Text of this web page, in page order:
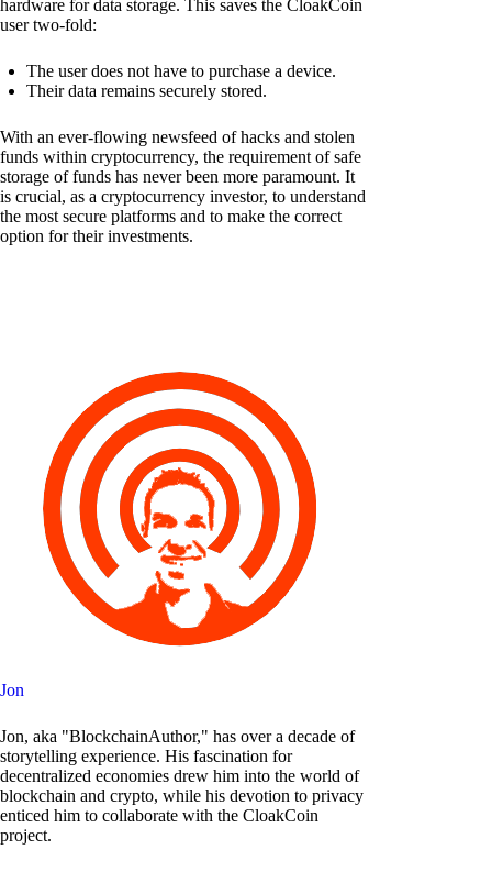
hardware for data storage. This saves the CloakCoin
user two-fold:
The user does not have to purchase a device.
Their data remains securely stored.
With an ever-flowing newsfeed of hacks and stolen
funds within cryptocurrency, the requirement of safe
storage of funds has never been more paramount. It
is crucial, as a cryptocurrency investor, to understand
the most secure platforms and to make the correct
option for their investments.
Jon
Jon, aka "BlockchainAuthor," has over a decade of
storytelling experience. His fascination for
decentralized economies drew him into the world of
blockchain and crypto, while his devotion to privacy
enticed him to collaborate with the CloakCoin
project.